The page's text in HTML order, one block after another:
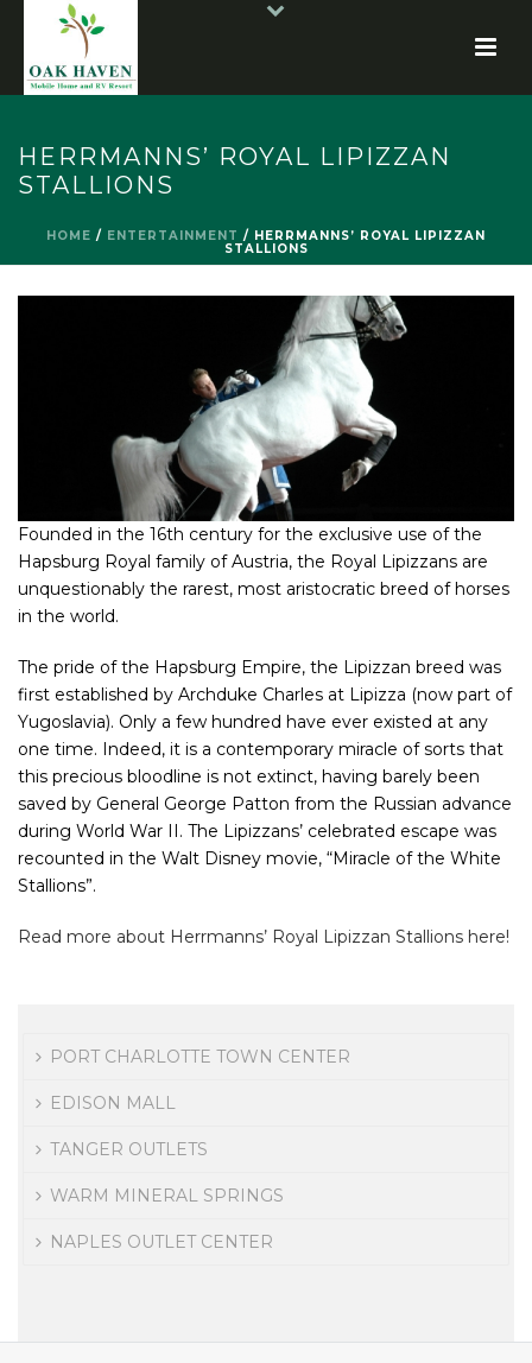
HERRMANNS’ ROYAL LIPIZZAN
STALLIONS
HOME / ENTERTAINMENT / HERRMANNS’ ROYAL LIPIZZAN
STALLIONS
Founded in the 16th century for the exclusive use of the
Hapsburg Royal family of Austria, the Royal Lipizzans are
unquestionably the rarest, most aristocratic breed of horses
in the world.
The pride of the Hapsburg Empire, the Lipizzan breed was
first established by Archduke Charles at Lipizza (now part of
Yugoslavia). Only a few hundred have ever existed at any
one time. Indeed, it is a contemporary miracle of sorts that
this precious bloodline is not extinct, having barely been
saved by General George Patton from the Russian advance
during World War II. The Lipizzans’ celebrated escape was
recounted in the Walt Disney movie, “Miracle of the White
Stallions”.
Read more about Herrmanns’ Royal Lipizzan Stallions here!
PORT CHARLOTTE TOWN CENTER
EDISON MALL
TANGER OUTLETS
WARM MINERAL SPRINGS
NAPLES OUTLET CENTER